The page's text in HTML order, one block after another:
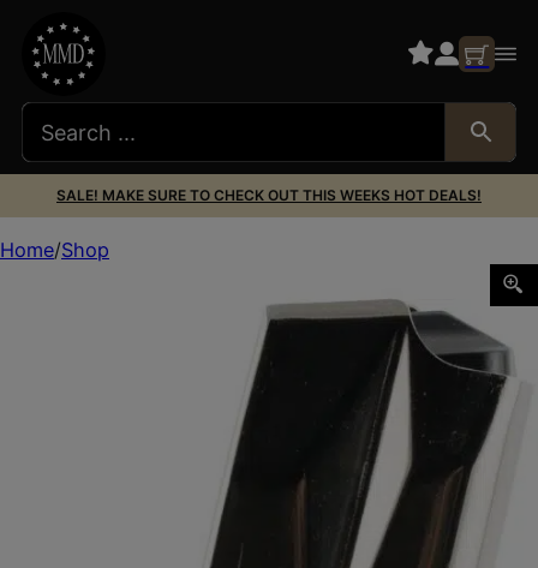
SALE! MAKE SURE TO CHECK OUT THIS WEEKS HOT DEALS!
Home Shop
Mec-Gar MGSW5917N S&W Nickel 17rd 9mm Luger for